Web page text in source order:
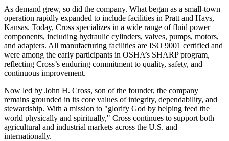
As demand grew, so did the company. What began as a small-town
operation rapidly expanded to include facilities in Pratt and Hays,
Kansas. Today, Cross specializes in a wide range of fluid power
components, including hydraulic cylinders, valves, pumps, motors,
and adapters. All manufacturing facilities are ISO 9001 certified and
were among the early participants in OSHA’s SHARP program,
reflecting Cross’s enduring commitment to quality, safety, and
continuous improvement.
Now led by John H. Cross, son of the founder, the company
remains grounded in its core values of integrity, dependability, and
stewardship. With a mission to "glorify God by helping feed the
world physically and spiritually," Cross continues to support both
agricultural and industrial markets across the U.S. and
internationally.